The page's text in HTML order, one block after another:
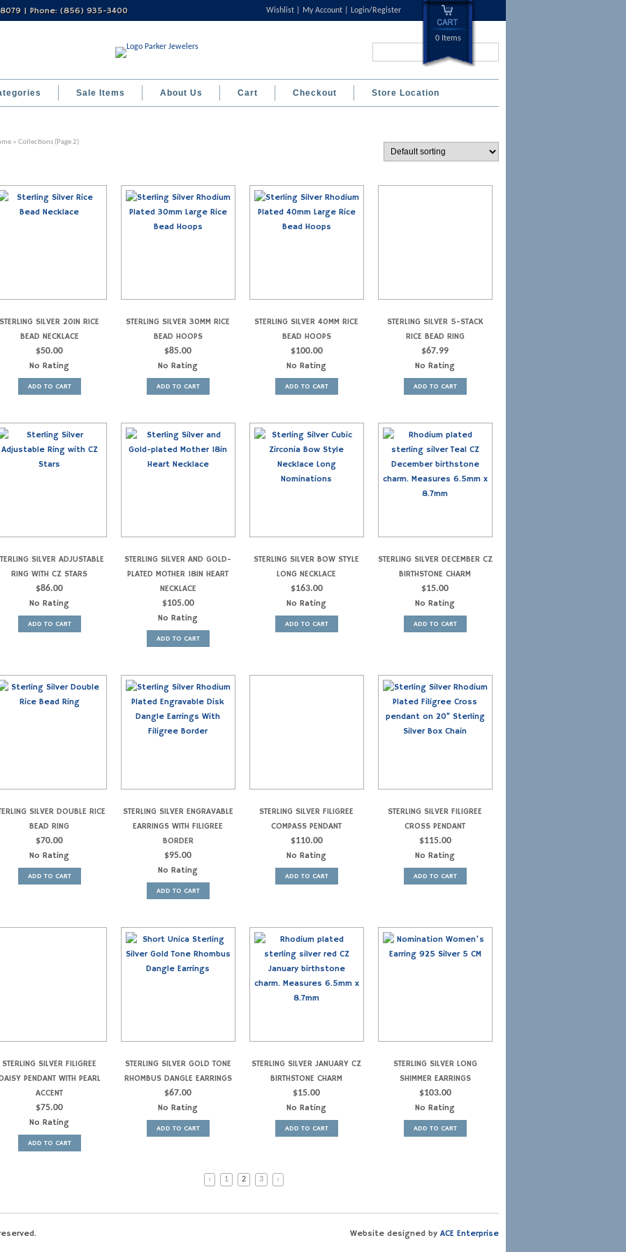
| Phone: (856) 935-3400 Wishlist My Account Login/Register
0 Items
Sale Items About Us Cart Checkout Store Location
» Collections (Page 2)
STERLING SILVER 20IN RICE
BEAD NECKLACE
$50.00
No Rating
ADD TO CART
STERLING SILVER 30MM RICE
BEAD HOOPS
$85.00
No Rating
ADD TO CART
STERLING SILVER 40MM RICE
BEAD HOOPS
$100.00
No Rating
ADD TO CART
STERLING SILVER 5-STACK
RICE BEAD RING
$67.99
No Rating
ADD TO CART
SILVER ADJUSTABLE
RING WITH CZ STARS
$86.00
No Rating
ADD TO CART
STERLING SILVER AND GOLD-
PLATED MOTHER 18IN HEART
NECKLACE
$105.00
No Rating
ADD TO CART
STERLING SILVER BOW STYLE
LONG NECKLACE
$163.00
No Rating
ADD TO CART
STERLING SILVER DECEMBER CZ
BIRTHSTONE CHARM
$15.00
No Rating
ADD TO CART
SILVER DOUBLE RICE
BEAD RING
$70.00
No Rating
ADD TO CART
STERLING SILVER ENGRAVABLE
EARRINGS WITH FILIGREE
BORDER
$95.00
No Rating
ADD TO CART
STERLING SILVER FILIGREE
COMPASS PENDANT
$110.00
No Rating
ADD TO CART
STERLING SILVER FILIGREE
CROSS PENDANT
$115.00
No Rating
ADD TO CART
STERLING SILVER FILIGREE
PENDANT WITH PEARL
ACCENT
$75.00
No Rating
ADD TO CART
STERLING SILVER GOLD TONE
RHOMBUS DANGLE EARRINGS
$67.00
No Rating
ADD TO CART
STERLING SILVER JANUARY CZ
BIRTHSTONE CHARM
$15.00
No Rating
ADD TO CART
STERLING SILVER LONG
SHIMMER EARRINGS
$103.00
No Rating
ADD TO CART
‹ 1 2 3 ›
Website designed by ACE Enterprise